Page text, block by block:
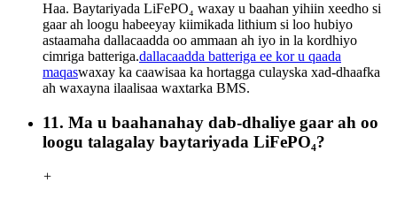
Haa. Baytariyada LiFePO₄ waxay u baahan yihiin xeedho si
gaar ah loogu habeeyay kiimikada lithium si loo hubiyo
astaamaha dallacaadda oo ammaan ah iyo in la kordhiyo
cimriga batteriga.dallacaadda batteriga ee kor u qaada
maqaswaxay ka caawisaa ka hortagga culayska xad-dhaafka
ah waxayna ilaalisaa waxtarka BMS.
11. Ma u baahanahay dab-dhaliye gaar ah oo
loogu talagalay baytariyada LiFePO₄?
+